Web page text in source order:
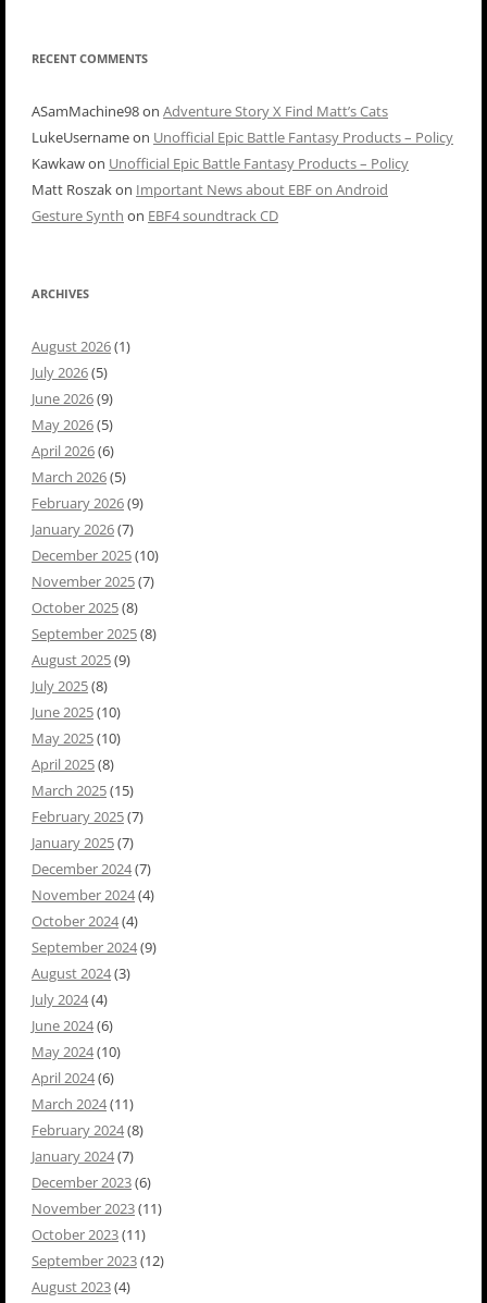
RECENT COMMENTS
ASamMachine98on Adventure Story X Find Matt’s Cats
LukeUsernameon Unofficial Epic Battle Fantasy Products – Policy
Kawkawon Unofficial Epic Battle Fantasy Products – Policy
Matt Roszakon Important News about EBF on Android
Gesture Synth on EBF4 soundtrack CD
ARCHIVES
August 2026(1)
July 2026(5)
June 2026(9)
May 2026(5)
April 2026(6)
March 2026(5)
February 2026(9)
January 2026(7)
December 2025(10)
November 2025(7)
October 2025(8)
September 2025(8)
August 2025(9)
July 2025(8)
June 2025(10)
May 2025(10)
April 2025(8)
March 2025(15)
February 2025(7)
January 2025(7)
December 2024(7)
November 2024(4)
October 2024(4)
September 2024(9)
August 2024(3)
July 2024(4)
June 2024(6)
May 2024(10)
April 2024(6)
March 2024(11)
February 2024(8)
January 2024(7)
December 2023(6)
November 2023(11)
October 2023(11)
September 2023(12)
August 2023(4)